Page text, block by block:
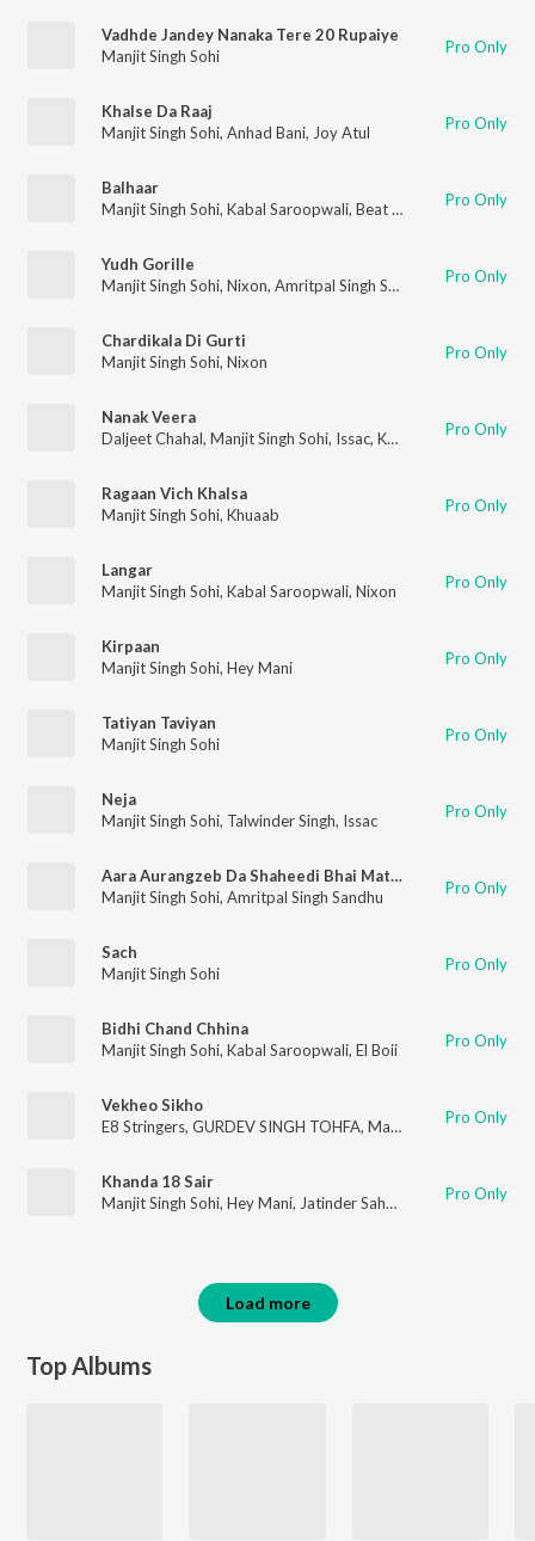
Vadhde Jandey Nanaka Tere 20 Rupaiye
Manjit Singh Sohi
Pro Only
Khalse Da Raaj
Manjit Singh Sohi, Anhad Bani, Joy Atul Pro Only
Balhaar
Manjit Singh Sohi, Kabal Saroopwali, Beat Rangerz Pro Only
Yudh Gorille
Manjit Singh Sohi, Nixon, Amritpal Singh Sandhu Pro Only
Chardikala Di Gurti
Manjit Singh Sohi, Nixon Pro Only
Nanak Veera
Daljeet Chahal, Manjit Singh Sohi, Issac, Kabal Saroopwali Pro Only
Ragaan Vich Khalsa
Manjit Singh Sohi, Khuaab Pro Only
Langar
Manjit Singh Sohi, Kabal Saroopwali, Nixon Pro Only
Kirpaan
Manjit Singh Sohi, Hey Mani Pro Only
Tatiyan Taviyan
Manjit Singh Sohi
Pro Only
Neja
Manjit Singh Sohi, Talwinder Singh, Issac Pro Only
Aara Aurangzeb Da Shaheedi Bhai Mati Das Ji
Manjit Singh Sohi, Amritpal Singh Sandhu Pro Only
Sach
Manjit Singh Sohi
Pro Only
Bidhi Chand Chhina
Manjit Singh Sohi, Kabal Saroopwali, El Boii Pro Only
Vekheo Sikho
E8 Stringers, GURDEV SINGH TOHFA, Manjit Singh Sohi Pro Only
Khanda 18 Sair
Manjit Singh Sohi, Hey Mani, Jatinder Sahota Pro Only
Load more
Top Albums